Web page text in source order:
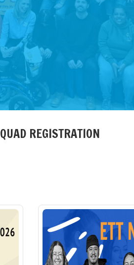
REGISTRATION